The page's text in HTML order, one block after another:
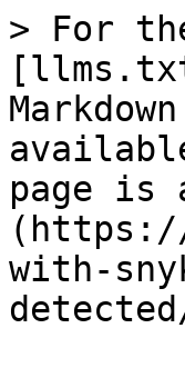
> For
page is
with-